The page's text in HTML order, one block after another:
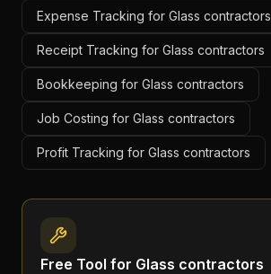
Expense Tracking for Glass contractors
Receipt Tracking for Glass contractors
Bookkeeping for Glass contractors
Job Costing for Glass contractors
Profit Tracking for Glass contractors
Free Tool for Glass contractors